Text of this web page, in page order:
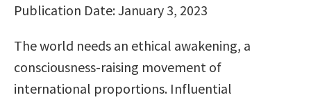
Publication Date: January 3, 2023
The world needs an ethical awakening, a
consciousness-raising movement of
international proportions. Influential